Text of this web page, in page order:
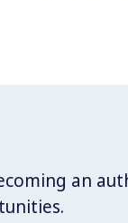
an